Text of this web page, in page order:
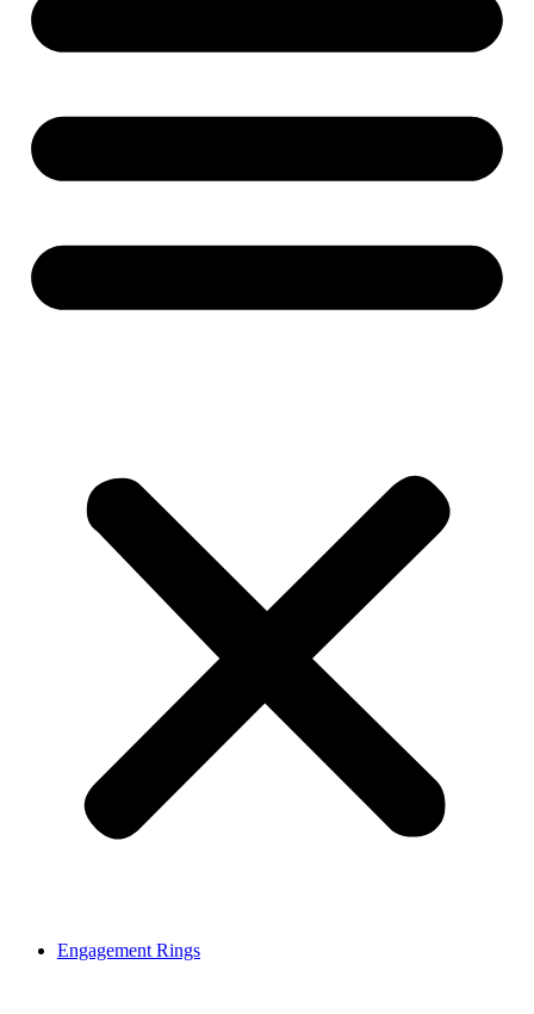
Engagement Rings